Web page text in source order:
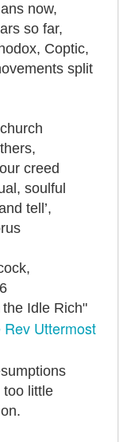
now,
so far,
Coptic,
split
creed
soulful
tell’,
Idle Rich"
Uttermost
too little